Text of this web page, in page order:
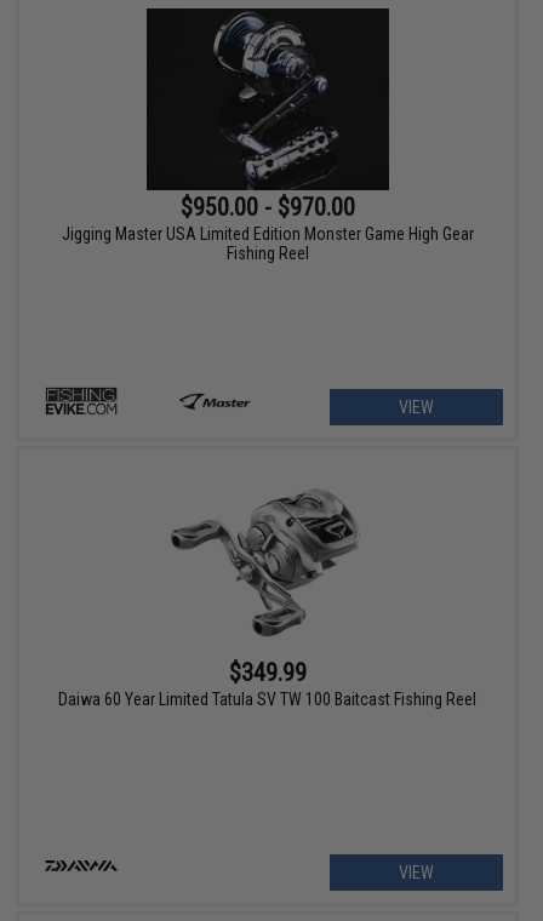
$950.00 - $970.00
Jigging Master USA Limited Edition Monster Game High Gear
Fishing Reel
VIEW
$349.99
Daiwa 60 Year Limited Tatula SV TW 100 Baitcast Fishing Reel
VIEW